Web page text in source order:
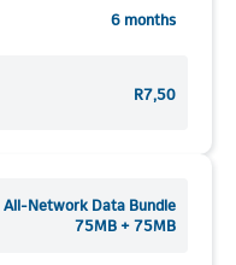
6 months
R7,50
All-Network Data Bundle
75MB + 75MB